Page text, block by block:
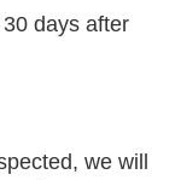
days after
we will